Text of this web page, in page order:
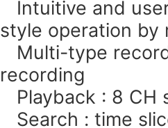
Intuitive and
style operation by
Multi-type
recording
Playback : 8 CH
Search : time